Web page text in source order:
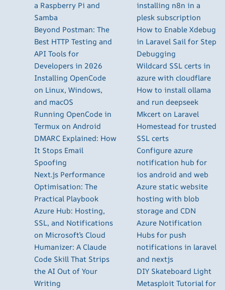
a Raspberry Pi and
Samba
Beyond Postman: The
Best HTTP Testing and
API Tools for
Developers in 2026
Installing OpenCode
on Linux, Windows,
and macOS
Running OpenCode in
Termux on Android
DMARC Explained: How
It Stops Email
Spoofing
Next.js Performance
Optimisation: The
Practical Playbook
Azure Hub: Hosting,
SSL, and Notifications
on Microsoft’s Cloud
Humanizer: A Claude
Code Skill That Strips
the AI Out of Your
Writing
installing n8n in a
plesk subscription
How to Enable Xdebug
in Laravel Sail for Step
Debugging
Wildcard SSL certs in
azure with cloudflare
How to install ollama
and run deepseek
Mkcert on Laravel
Homestead for trusted
SSL certs
Configure azure
notification hub for
ios android and web
Azure static website
hosting with blob
storage and CDN
Azure Notification
Hubs for push
notifications in laravel
and nextjs
DIY Skateboard Light
Metasploit Tutorial for